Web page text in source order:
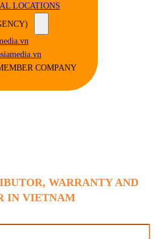
LOCATIONS
COMPANY
WARRANTY AND
IN VIETNAM